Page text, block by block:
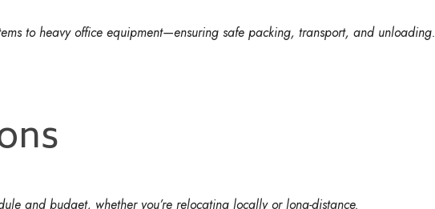
to heavy office equipment—ensuring safe packing, transport, and unloading.
and budget, whether you’re relocating locally or long-distance.